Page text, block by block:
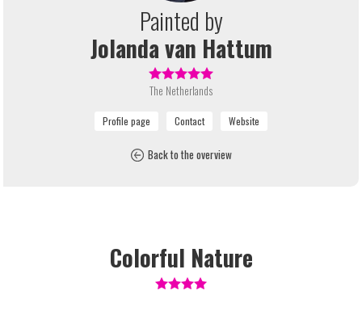
Painted by
Jolanda van Hattum
The Netherlands
Back to the overview
Colorful Nature